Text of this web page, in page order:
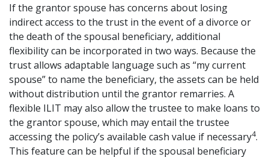
If the grantor spouse has concerns about losing
indirect access to the trust in the event of a divorce or
the death of the spousal beneficiary, additional
flexibility can be incorporated in two ways. Because the
trust allows adaptable language such as “my current
spouse” to name the beneficiary, the assets can be held
without distribution until the grantor remarries. A
flexible ILIT may also allow the trustee to make loans to
the grantor spouse, which may entail the trustee
accessing the policy’s available cash value if necessary4.
This feature can be helpful if the spousal beneficiary